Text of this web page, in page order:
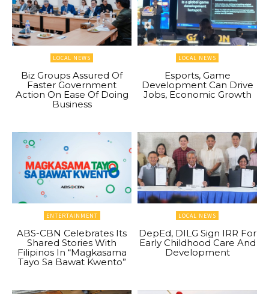
LOCAL NEWS
Biz Groups Assured Of
Faster Government
Action On Ease Of Doing
Business
LOCAL NEWS
Esports, Game
Development Can Drive
Jobs, Economic Growth
ENTERTAINMENT
ABS-CBN Celebrates Its
Shared Stories With
Filipinos In “Magkasama
Tayo Sa Bawat Kwento”
LOCAL NEWS
DepEd, DILG Sign IRR For
Early Childhood Care And
Development